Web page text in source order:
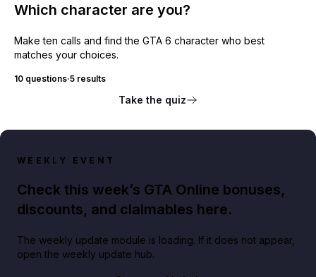
Which character are you?
Make ten calls and find the GTA 6 character who best
matches your choices.
10 questions·5 results
Take the quiz
WEEKLY EVENT
Check this week’s GTA Online bonuses,
discounts, and claimables here.
The weekly update module is loading. If it does not appear,
open the weekly update hub.